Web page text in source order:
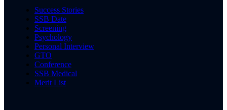
Success Stories
SSB Date
Screening
Psychology
Personal Interview
GTO
Conference
SSB Medical
Merit List